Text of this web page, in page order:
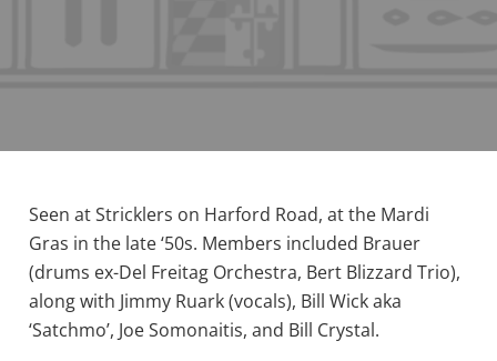
Seen at Stricklers on Harford Road, at the Mardi
Gras in the late ‘50s. Members included Brauer
(drums ex-Del Freitag Orchestra, Bert Blizzard Trio),
along with Jimmy Ruark (vocals), Bill Wick aka
‘Satchmo’, Joe Somonaitis, and Bill Crystal.